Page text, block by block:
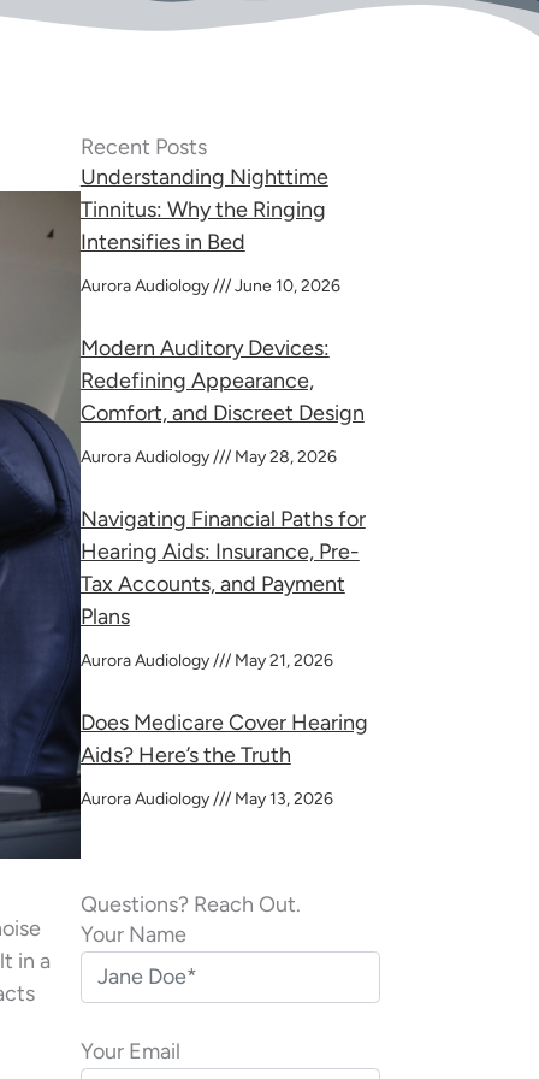
in a
Recent Posts
Understanding Nighttime
Tinnitus: Why the Ringing
Intensifies in Bed
Aurora Audiology June 10, 2026
Modern Auditory Devices:
Redefining Appearance,
Comfort, and Discreet Design
Aurora Audiology May 28, 2026
Navigating Financial Paths for
Hearing Aids: Insurance, Pre-
Tax Accounts, and Payment
Plans
Aurora Audiology May 21, 2026
Does Medicare Cover Hearing
Aids? Here’s the Truth
Aurora Audiology May 13, 2026
Questions? Reach Out.
Your Name
Your Email